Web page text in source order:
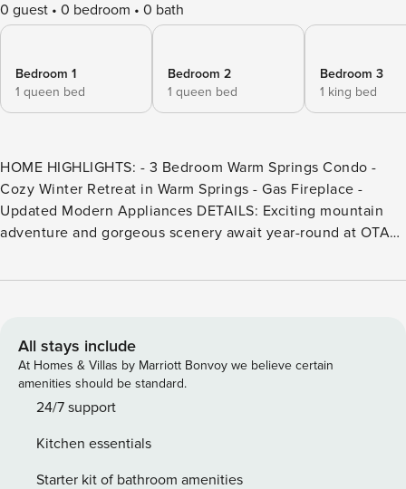
0 guest 0 bedroom 0 bath
Bedroom 1
1 queen bed
Bedroom 2
1 queen bed
Bedroom 3
1 king bed
HOME HIGHLIGHTS: - 3 Bedroom Warm Springs Condo -
Cozy Winter Retreat in Warm Springs - Gas Fireplace -
Updated Modern Appliances DETAILS: Exciting mountain
adventure and gorgeous scenery await year-round at OTA
accommodates 6 guests. When snow falls, hit up the ski
trailheads that lie within a few miles or take advantage of
the community pool. Whether spending frosty nights
drinking hot cocoa by the fireplace or breezy Summer
evenings sipping cocktails on the balcony, this 2-story
guests to slip off coats and shoes by the front door before
venturing further inside this mountain home. Under the
All stays include
At Homes & Villas by Marriott Bonvoy we believe certain
amenities should be standard.
24/7 support
Kitchen essentials
Starter kit of bathroom amenities